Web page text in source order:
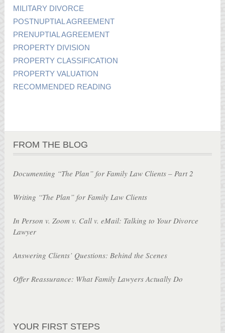
MILITARY DIVORCE
POSTNUPTIAL AGREEMENT
PRENUPTIAL AGREEMENT
PROPERTY DIVISION
PROPERTY CLASSIFICATION
PROPERTY VALUATION
RECOMMENDED READING
FROM THE BLOG
Documenting “The Plan” for Family Law Clients – Part 2
Writing “The Plan” for Family Law Clients
In Person v. Zoom v. Call v. eMail: Talking to Your Divorce
Lawyer
Answering Clients’ Questions: Behind the Scenes
Offer Reassurance: What Family Lawyers Actually Do
YOUR FIRST STEPS